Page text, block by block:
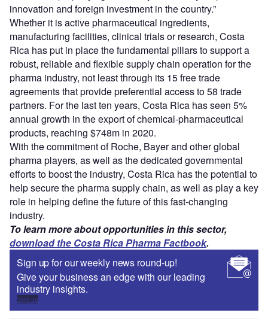
innovation and foreign investment in the country.”
Whether it is active pharmaceutical ingredients,
manufacturing facilities, clinical trials or research, Costa
Rica has put in place the fundamental pillars to support a
robust, reliable and flexible supply chain operation for the
pharma industry, not least through its 15 free trade
agreements that provide preferential access to 58 trade
partners. For the last ten years, Costa Rica has seen 5%
annual growth in the export of chemical-pharmaceutical
products, reaching $748m in 2020.
With the commitment of Roche, Bayer and other global
pharma players, as well as the dedicated governmental
efforts to boost the industry, Costa Rica has the potential to
help secure the pharma supply chain, as well as play a key
role in helping define the future of this fast-changing
industry.
To learn more about opportunities in this sector,
download the Costa Rica Pharma Factbook.
Sign up for our weekly news round-up!
Give your business an edge with our leading
industry insights.
Sign up